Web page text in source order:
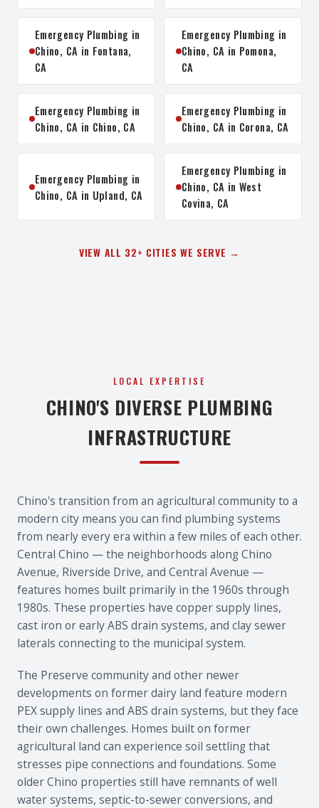
Emergency Plumbing in
Chino, CA in Fontana,
CA
Emergency Plumbing in
Chino, CA in Pomona,
CA
Emergency Plumbing in
Chino, CA in Chino, CA
Emergency Plumbing in
Chino, CA in Corona, CA
Emergency Plumbing in
Chino, CA in Upland, CA
Emergency Plumbing in
Chino, CA in West
Covina, CA
VIEW ALL 32+ CITIES WE SERVE →
LOCAL EXPERTISE
CHINO'S DIVERSE PLUMBING
INFRASTRUCTURE
Chino's transition from an agricultural community to a
modern city means you can find plumbing systems
from nearly every era within a few miles of each other.
Central Chino — the neighborhoods along Chino
Avenue, Riverside Drive, and Central Avenue —
features homes built primarily in the 1960s through
1980s. These properties have copper supply lines,
cast iron or early ABS drain systems, and clay sewer
laterals connecting to the municipal system.
The Preserve community and other newer
developments on former dairy land feature modern
PEX supply lines and ABS drain systems, but they face
their own challenges. Homes built on former
agricultural land can experience soil settling that
stresses pipe connections and foundations. Some
older Chino properties still have remnants of well
water systems, septic-to-sewer conversions, and